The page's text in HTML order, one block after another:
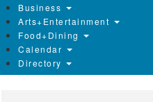
Business
Arts+Entertainment
Food+Dining
Calendar
Directory